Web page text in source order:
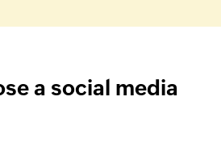
a social media